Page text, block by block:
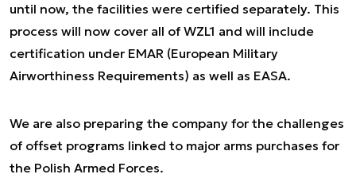
until now, the facilities were certified separately. This
process will now cover all of WZL1 and will include
certification under EMAR (European Military
Airworthiness Requirements) as well as EASA.
We are also preparing the company for the challenges
of offset programs linked to major arms purchases for
the Polish Armed Forces.